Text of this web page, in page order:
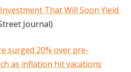
That Will Soon Yield
Journal)
surged 20% over pre-
as inflation hit vacations